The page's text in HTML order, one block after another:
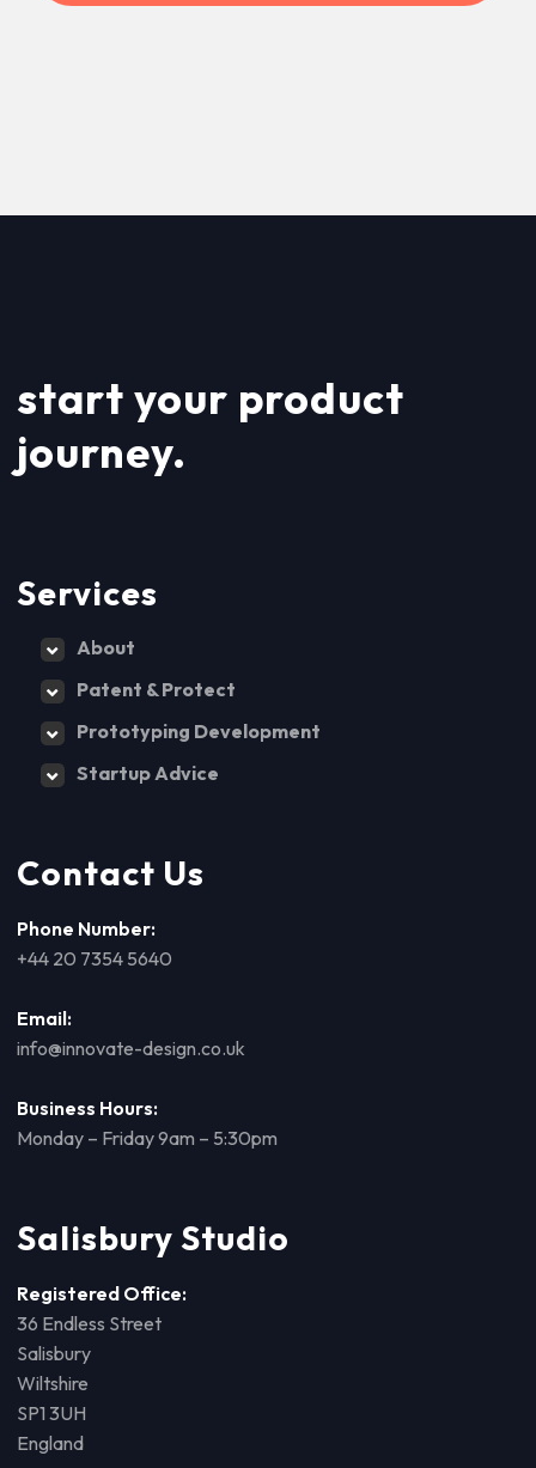
start your product
journey.
Services
About
Patent & Protect
Prototyping Development
Startup Advice
Contact Us
Phone Number:
+44 20 7354 5640
Email:
info@innovate-design.co.uk
Business Hours:
Monday – Friday 9am – 5:30pm
Salisbury Studio
Registered Office:
36 Endless Street
Salisbury
Wiltshire
SP1 3UH
England